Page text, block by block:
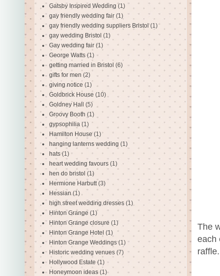
The
each
Gatsby Inspired Wedding (1)
gay friendly wedding fair (1)
gay friendly wedding suppliers Bristol (1)
gay wedding Bristol (1)
Gay wedding fair (1)
George Watts (1)
getting married in Bristol (6)
gifts for men (2)
giving notice (1)
Goldbrick House (10)
Goldney Hall (5)
Groovy Booth (1)
gypsophilia (1)
Hamilton House (1)
hanging lanterns wedding (1)
hats (1)
heart wedding favours (1)
hen do bristol (1)
Hermione Harbutt (3)
Hessian (1)
high street wedding dresses (1)
Hinton Grange (1)
Hinton Grange closure (1)
Hinton Grange Hotel (1)
Hinton Grange Weddings (1)
Historic wedding venues (7)
Hollywood Estate (1)
Honeymoon ideas (1)